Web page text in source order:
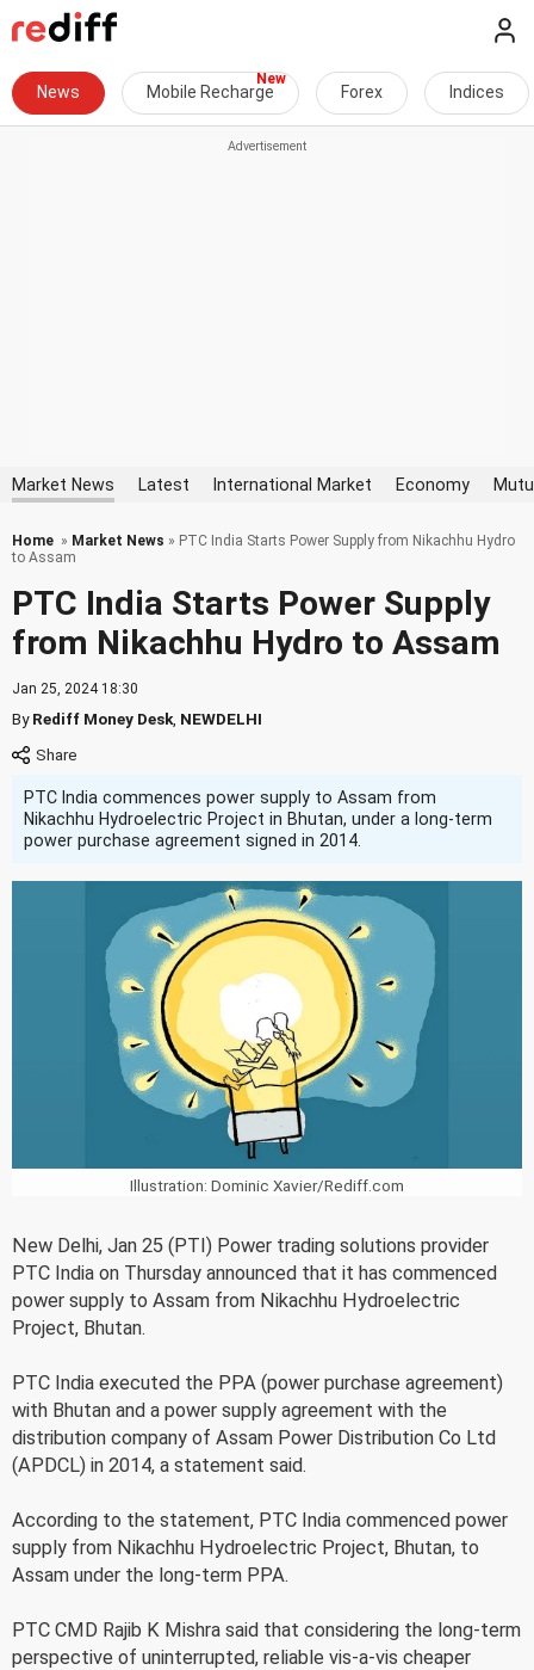
News Mobile Recharge Forex Indices
Market News Latest International Market Economy
Home » Market News » PTC India Starts Power Supply from Nikachhu Hydro
to Assam
PTC India Starts Power Supply
from Nikachhu Hydro to Assam
Jan 25, 2024 18:30
ByRediff Money Desk NEWDELHI
PTC India commences power supply to Assam from
Nikachhu Hydroelectric Project in Bhutan, under a long-term
power purchase agreement signed in 2014.
Illustration: Dominic Xavier/Rediff.com
New Delhi, Jan 25 (PTI) Power trading solutions provider
PTC India on Thursday announced that it has commenced
power supply to Assam from Nikachhu Hydroelectric
Project, Bhutan.
PTC India executed the PPA (power purchase agreement)
with Bhutan and a power supply agreement with the
distribution company of Assam Power Distribution Co Ltd
(APDCL) in 2014, a statement said.
According to the statement, PTC India commenced power
supply from Nikachhu Hydroelectric Project, Bhutan, to
Assam under the long-term PPA.
PTC CMD Rajib K Mishra said that considering the long-term
perspective of uninterrupted, reliable vis-a-vis cheaper